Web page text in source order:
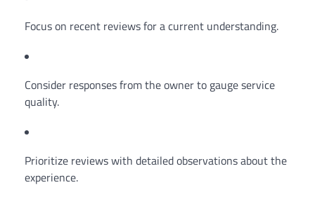
Focus on recent reviews for a current understanding.
Consider responses from the owner to gauge service
quality.
Prioritize reviews with detailed observations about the
experience.